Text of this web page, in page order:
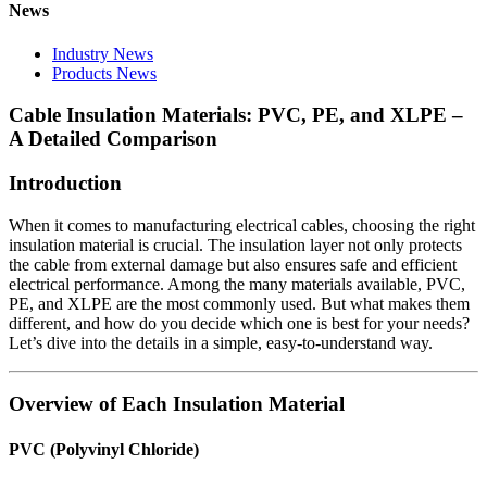
News
Industry News
Products News
Cable Insulation Materials: PVC, PE, and XLPE –
A Detailed Comparison
Introduction
When it comes to manufacturing electrical cables, choosing the right
insulation material is crucial. The insulation layer not only protects
the cable from external damage but also ensures safe and efficient
electrical performance. Among the many materials available, PVC,
PE, and XLPE are the most commonly used. But what makes them
different, and how do you decide which one is best for your needs?
Let’s dive into the details in a simple, easy-to-understand way.
Overview of Each Insulation Material
PVC (Polyvinyl Chloride)